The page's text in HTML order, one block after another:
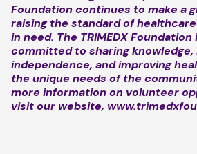
Foundation continues to make a
raising the standard of
in need. The TRIMEDX
committed to sharing knowledge,
independence, and improving
the unique needs of the
more information on volunteer
visit our website,